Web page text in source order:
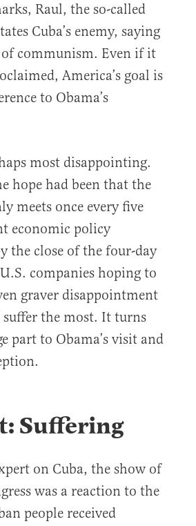
Raul, the so-called
Cuba’s enemy, saying
communism. Even if it
America’s goal is
to Obama’s
most disappointing.
hope had been that the
meets once every five
economic policy
the close of the four-day
companies hoping to
graver disappointment
the most. It turns
part to Obama’s visit and
Suffering
on Cuba, the show of
was a reaction to the
people received